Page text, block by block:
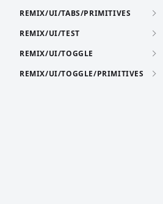
REMIX/UI/TABS/PRIMITIVES
REMIX/UI/TEST
REMIX/UI/TOGGLE
REMIX/UI/TOGGLE/PRIMITIVES